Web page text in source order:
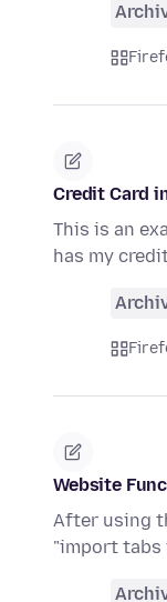
Credit Card
This is an
has my
Website
After using
"import tabs